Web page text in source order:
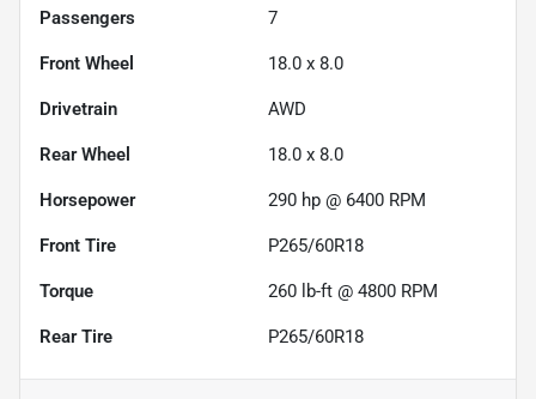
Passengers 7
Front Wheel 18.0 x 8.0
Drivetrain AWD
Rear Wheel 18.0 x 8.0
Horsepower 290 hp @ 6400 RPM
Front Tire P265/60R18
Torque 260 lb-ft @ 4800 RPM
Rear Tire P265/60R18